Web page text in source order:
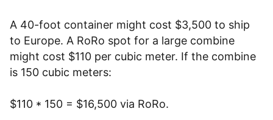
A 40-foot container might cost $3,500 to ship
to Europe. A RoRo spot for a large combine
might cost $110 per cubic meter. If the combine
is 150 cubic meters:
$110 * 150 = $16,500 via RoRo.